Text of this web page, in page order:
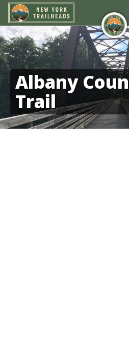
Albany
Trail